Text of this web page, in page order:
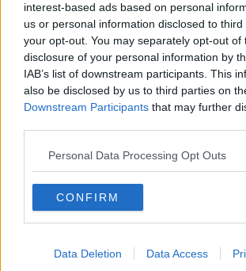
interest-based ads based on personal
us or personal information disclosed to
your opt-out. You may separately opt-out of
disclosure of your personal information by
IAB’s list of downstream participants. This
also be disclosed by us to third parties on
Downstream Participants that may further
Personal Data Processing Opt Outs
CONFIRM
Data Deletion Data Access
IRISH JEWELLERY KATE
NEWSTALK BREAKFAST
Related
Alive and Kicking
9/8/26
What’s the latest in
wellness news?